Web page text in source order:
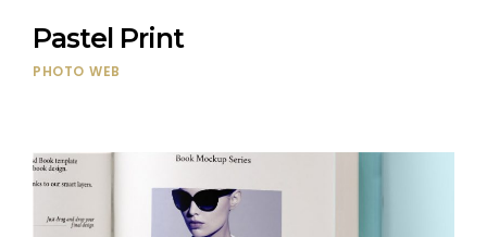
Pastel Print
PHOTO WEB